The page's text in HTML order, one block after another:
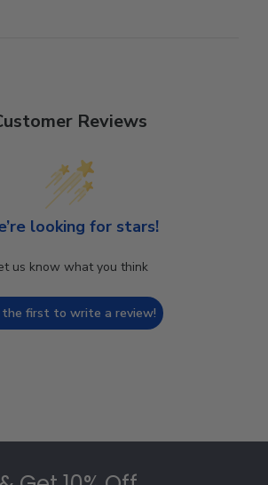
Reviews
looking for stars!
us know what you think
the first to write a review!